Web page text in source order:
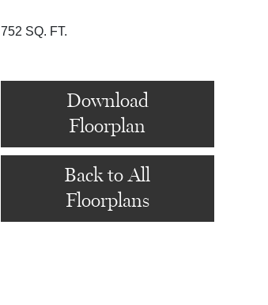
752 SQ. FT.
Download
Floorplan
Back to All
Floorplans